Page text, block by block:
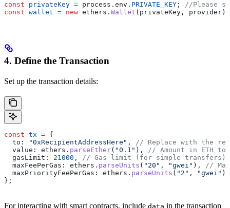
const privateKey = process.env. PRIVATE_KEY ; //Please
const wallet = new ethers. Wallet (privateKey, provider);
4. Define the Transaction
Set up the transaction details:
const tx = {
  to:
"0xRecipientAddressHere" ,
// Replace with the
  value: ethers.
parseEther( "0.1" ),
// Amount in ETH to
  gasLimit:
21000 ,
// Gas limit (for simple transfers)
  maxFeePerGas: ethers.
parseUnits ( "20" , "gwei" ),
//
  maxPriorityFeePerGas: ethers.
parseUnits ( "2" , "gwei"
};
For interacting with smart contracts, include data in the transaction